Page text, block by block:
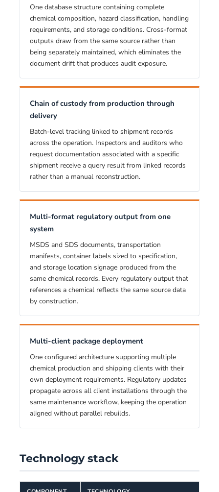
One database structure containing complete
chemical composition, hazard classification, handling
requirements, and storage conditions. Cross-format
outputs draw from the same source rather than
being separately maintained, which eliminates the
document drift that produces audit exposure.
Chain of custody from production through
delivery
Batch-level tracking linked to shipment records
across the operation. Inspectors and auditors who
request documentation associated with a specific
shipment receive a query result from linked records
rather than a manual reconstruction.
Multi-format regulatory output from one
system
MSDS and SDS documents, transportation
manifests, container labels sized to specification,
and storage location signage produced from the
same chemical records. Every regulatory output that
references a chemical reflects the same source data
by construction.
Multi-client package deployment
One configured architecture supporting multiple
chemical production and shipping clients with their
own deployment requirements. Regulatory updates
propagate across all client installations through the
same maintenance workflow, keeping the operation
aligned without parallel rebuilds.
Technology stack